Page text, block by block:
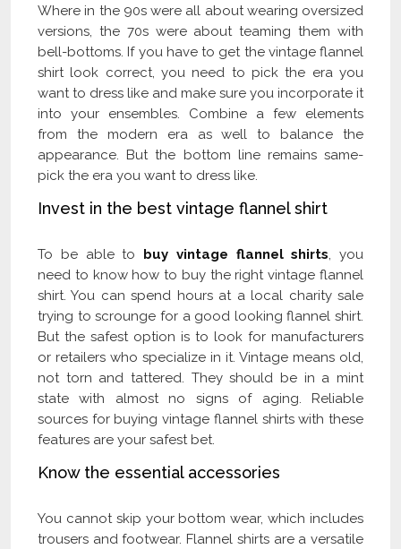
Where in the 90s were all about wearing oversized
versions, the 70s were about teaming them with
bell-bottoms. If you have to get the vintage flannel
shirt look correct, you need to pick the era you
want to dress like and make sure you incorporate it
into your ensembles. Combine a few elements
from the modern era as well to balance the
appearance. But the bottom line remains same-
pick the era you want to dress like.
Invest in the best vintage flannel shirt
To be able to buy vintage flannel shirts, you
need to know how to buy the right vintage flannel
shirt. You can spend hours at a local charity sale
trying to scrounge for a good looking flannel shirt.
But the safest option is to look for manufacturers
or retailers who specialize in it. Vintage means old,
not torn and tattered. They should be in a mint
state with almost no signs of aging. Reliable
sources for buying vintage flannel shirts with these
features are your safest bet.
Know the essential accessories
You cannot skip your bottom wear, which includes
trousers and footwear. Flannel shirts are a versatile